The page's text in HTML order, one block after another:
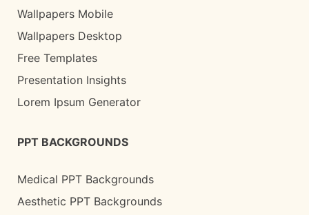
Wallpapers Mobile
Wallpapers Desktop
Free Templates
Presentation Insights
Lorem Ipsum Generator
PPT BACKGROUNDS
Medical PPT Backgrounds
Aesthetic PPT Backgrounds